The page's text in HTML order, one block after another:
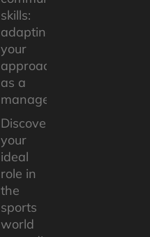
skills:
adapting
your
approach
as a
manager
Discover
your
ideal
role in
the
sports
world